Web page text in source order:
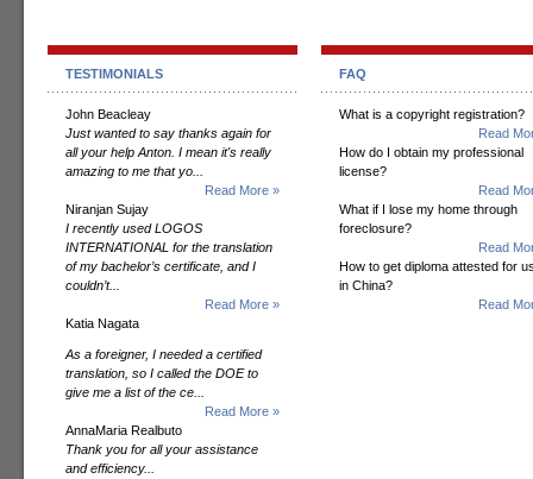
TESTIMONIALS
John Beacleay
Just wanted to say thanks again for
all your help Anton. I mean it's really
amazing to me that yo...
Read More »
Niranjan Sujay
I recently used LOGOS
INTERNATIONAL for the translation
of my bachelor’s certificate, and I
couldn’t...
Read More »
Katia Nagata
As a foreigner, I needed a certified
translation, so I called the DOE to
give me a list of the ce...
Read More »
AnnaMaria Realbuto
Thank you for all your assistance
and efficiency...
FAQ
What is a copyright registration?
Read
How do I obtain my professional
license?
Read
What if I lose my home through
foreclosure?
Read
How to get diploma attested for
in China?
Read